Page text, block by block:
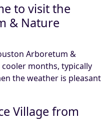
to visit the
& Nature
Arboretum &
months, typically
the weather is pleasant
Village from